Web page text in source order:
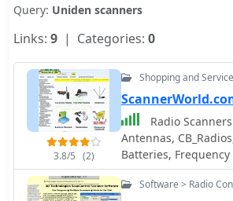
Query: Uniden scanners
Links: 9 | Categories: 0
3.8/5 (2)
Shopping and
Radio
Antennas,
Batteries, Frequency
Accessories, Power
Cords, FM Two Way
Software > Radio